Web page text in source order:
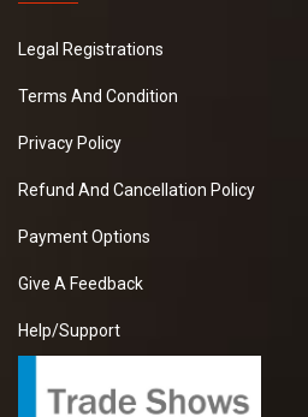
Legal Registrations
Terms And Condition
Privacy Policy
Refund And Cancellation Policy
Payment Options
Give A Feedback
Help/Support